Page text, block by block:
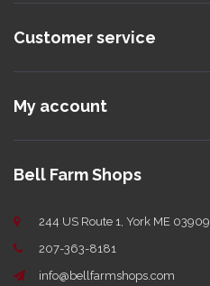
Customer service
My account
Bell Farm Shops
244 US Route 1, York ME 03909
207-363-8181
info@bellfarmshops.com